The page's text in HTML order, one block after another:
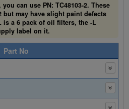
can use PN: TC48103-2. These
but may have slight paint defects
is a 6 pack of oil filters, the -L
label on it.
Part No